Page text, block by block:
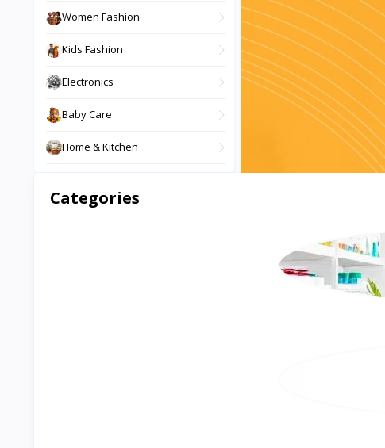
Women Fashion
Kids Fashion
Electronics
Baby Care
Home & Kitchen
Digital Products
Categories